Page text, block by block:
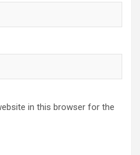
in this browser for the